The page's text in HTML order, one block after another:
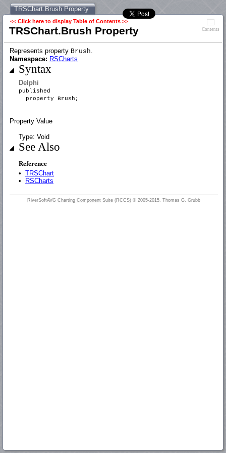
TRSChart.Brush Property
<< Click here to display Table of Contents >>
TRSChart.Brush Property Contents
Represents property Brush.
Namespace: RSCharts
Syntax
Delphi
published
property Brush;
Property Value
Type: Void
See Also
Reference
• TRSChart
•
RSCharts
RiverSoftAVG Charting Component Suite (RCCS) © 2005-2015, Thomas G. Grubb